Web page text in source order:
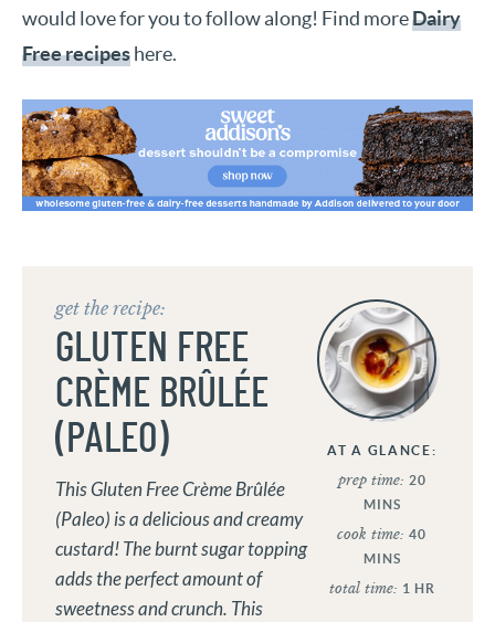
would love for you to follow along! Find moreDairy
Free recipeshere.
AT A GLANCE:
prep time: 20
MINS
cook time:40
MINS
total time: 1 HR
get the recipe:
GLUTEN FREE
CRÈME BRÛLÉE
(PALEO)
This Gluten Free Crème Brûlée
(Paleo) is a delicious and creamy
custard! The burnt sugar topping
adds the perfect amount of
sweetness and crunch. This